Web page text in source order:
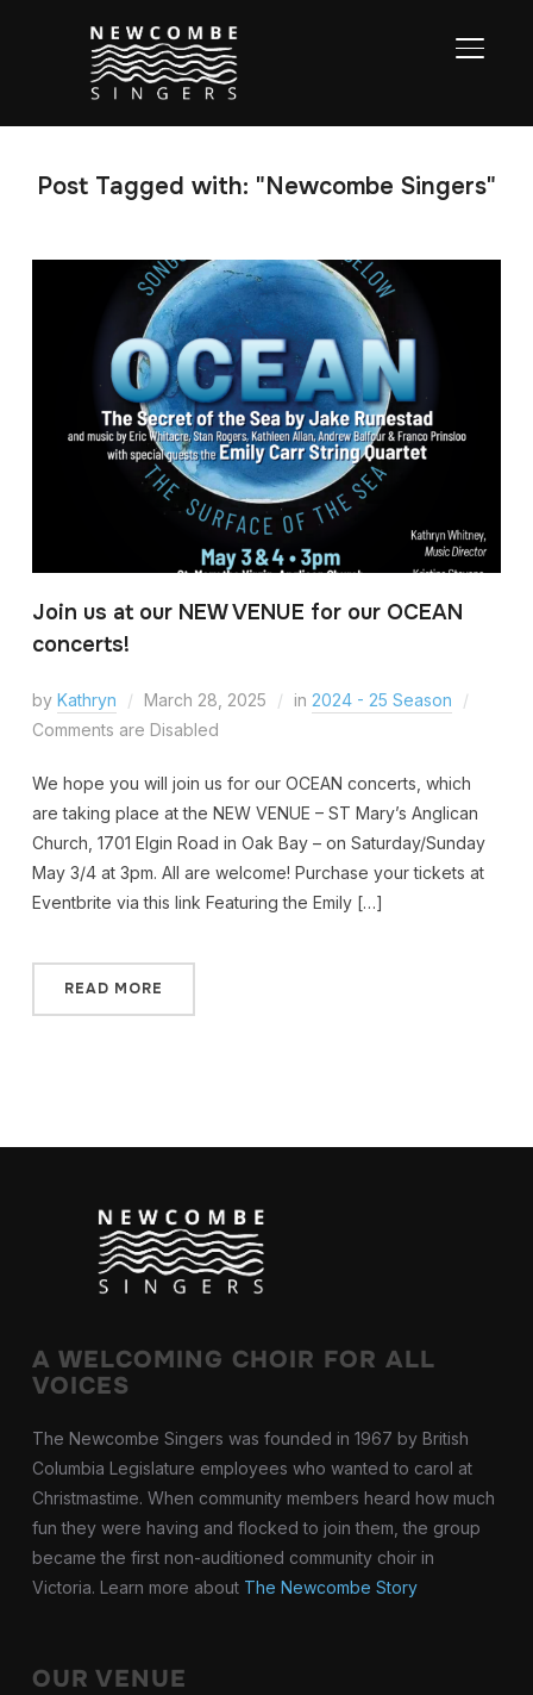
Post Tagged with: "Newcombe Singers"
Join us at our NEW VENUE for our OCEAN
concerts!
by Kathryn March 28, 2025 in 2024 - 25 Season
Comments are Disabled
We hope you will join us for our OCEAN concerts, which
are taking place at the NEW VENUE – ST Mary’s Anglican
Church, 1701 Elgin Road in Oak Bay – on Saturday/Sunday
May 3/4 at 3pm. All are welcome! Purchase your tickets at
Eventbrite via this link Featuring the Emily […]
READ MORE
A WELCOMING CHOIR FOR ALL
VOICES
The Newcombe Singers was founded in 1967 by British
Columbia Legislature employees who wanted to carol at
Christmastime. When community members heard how much
fun they were having and flocked to join them, the group
became the first non-auditioned community choir in
Victoria. Learn more about The Newcombe Story
OUR VENUE